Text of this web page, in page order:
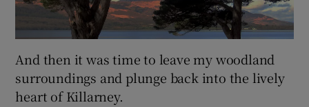
And then it was time to leave my woodland
surroundings and plunge back into the lively
heart of Killarney.